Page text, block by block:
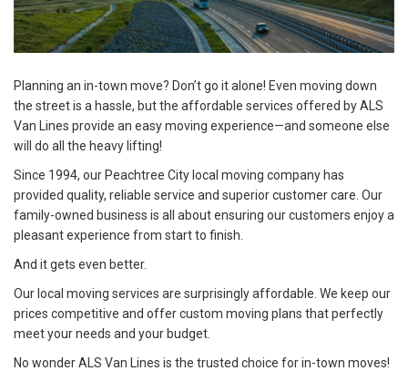
Planning an in-town move? Don’t go it alone! Even moving down
the street is a hassle, but the affordable services offered by ALS
Van Lines provide an easy moving experience—and someone else
will do all the heavy lifting!
Since 1994, our Peachtree City local moving company has
provided quality, reliable service and superior customer care. Our
family-owned business is all about ensuring our customers enjoy a
pleasant experience from start to finish.
And it gets even better.
Our local moving services are surprisingly affordable. We keep our
prices competitive and offer custom moving plans that perfectly
meet your needs and your budget.
No wonder ALS Van Lines is the trusted choice for in-town moves!